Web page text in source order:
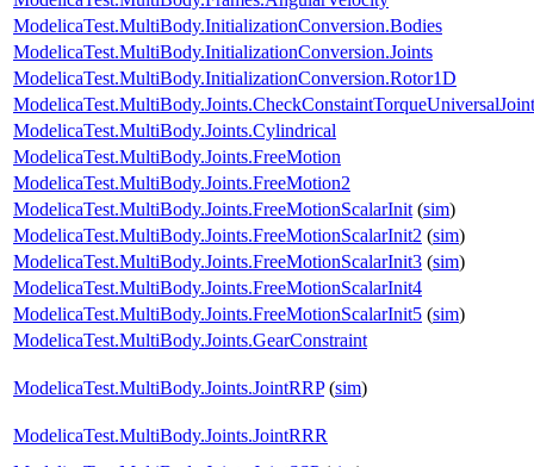
ModelicaTest.MultiBody.InitializationConversion.Bodies
ModelicaTest.MultiBody.InitializationConversion.Joints
ModelicaTest.MultiBody.InitializationConversion.Rotor1D
ModelicaTest.MultiBody.Joints.CheckConstaintTorqueUniversalJoint
ModelicaTest.MultiBody.Joints.Cylindrical
ModelicaTest.MultiBody.Joints.FreeMotion
ModelicaTest.MultiBody.Joints.FreeMotion2
ModelicaTest.MultiBody.Joints.FreeMotionScalarInit (sim)
ModelicaTest.MultiBody.Joints.FreeMotionScalarInit2 (sim)
ModelicaTest.MultiBody.Joints.FreeMotionScalarInit3 (sim)
ModelicaTest.MultiBody.Joints.FreeMotionScalarInit4
ModelicaTest.MultiBody.Joints.FreeMotionScalarInit5 (sim)
ModelicaTest.MultiBody.Joints.GearConstraint
ModelicaTest.MultiBody.Joints.JointRRP(sim)
ModelicaTest.MultiBody.Joints.JointRRR